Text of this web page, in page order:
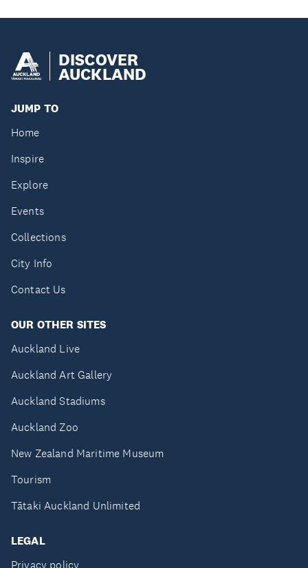
DISCOVER
AUCKLAND
JUMP TO
Home
Inspire
Explore
Events
Collections
City Info
Contact Us
OUR OTHER SITES
Auckland Live
Auckland Art Gallery
Auckland Stadiums
Auckland Zoo
New Zealand Maritime Museum
Tourism
Tātaki Auckland Unlimited
LEGAL
Privacy policy